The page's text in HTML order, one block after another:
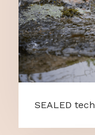
SEALED